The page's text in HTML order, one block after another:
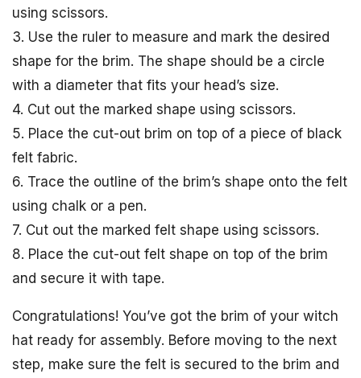
using scissors.
3. Use the ruler to measure and mark the desired
shape for the brim. The shape should be a circle
with a diameter that fits your head’s size.
4. Cut out the marked shape using scissors.
5. Place the cut-out brim on top of a piece of black
felt fabric.
6. Trace the outline of the brim’s shape onto the felt
using chalk or a pen.
7. Cut out the marked felt shape using scissors.
8. Place the cut-out felt shape on top of the brim
and secure it with tape.
Congratulations! You’ve got the brim of your witch
hat ready for assembly. Before moving to the next
step, make sure the felt is secured to the brim and